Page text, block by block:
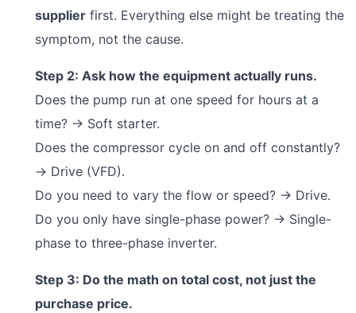
supplier first. Everything else might be treating the
symptom, not the cause.
Step 2: Ask how the equipment actually runs.
Does the pump run at one speed for hours at a
time? → Soft starter.
Does the compressor cycle on and off constantly?
→ Drive (VFD).
Do you need to vary the flow or speed? → Drive.
Do you only have single-phase power? → Single-
phase to three-phase inverter.
Step 3: Do the math on total cost, not just the
purchase price.